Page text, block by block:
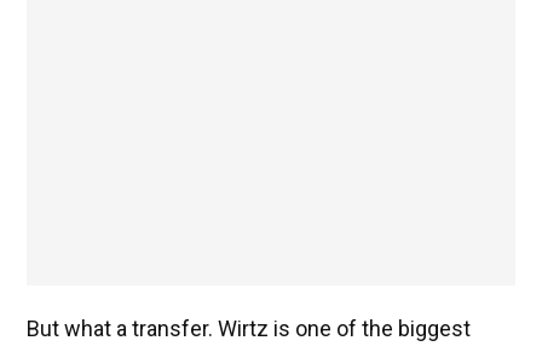
But what a transfer. Wirtz is one of the biggest